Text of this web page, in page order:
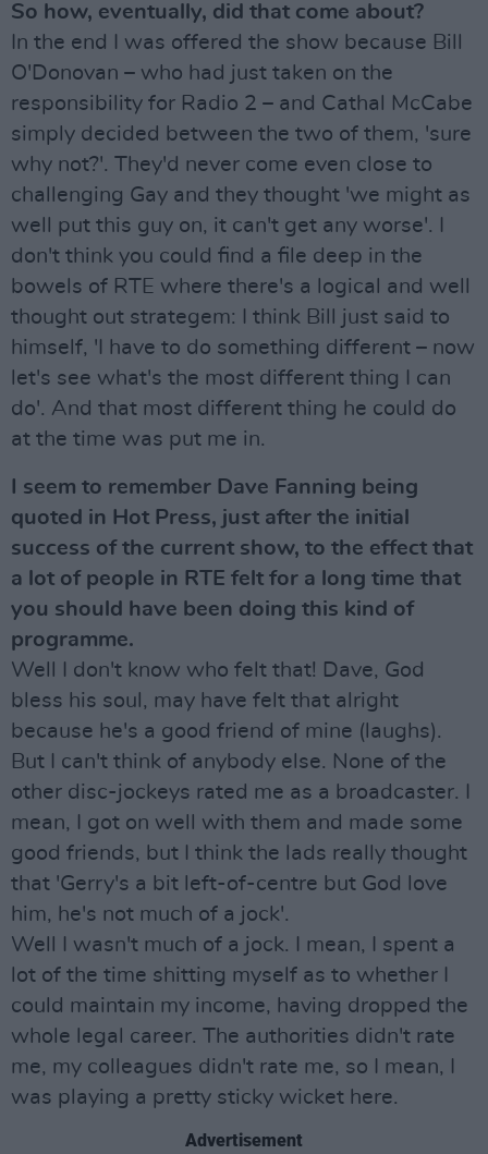
So how, eventually, did that come about?
In the end I was offered the show because Bill
O'Donovan – who had just taken on the
responsibility for Radio 2 – and Cathal McCabe
simply decided between the two of them, 'sure
why not?'. They'd never come even close to
challenging Gay and they thought 'we might as
well put this guy on, it can't get any worse'. I
don't think you could find a file deep in the
bowels of RTE where there's a logical and well
thought out strategem: I think Bill just said to
himself, 'I have to do something different – now
let's see what's the most different thing I can
do'. And that most different thing he could do
at the time was put me in.
I seem to remember Dave Fanning being
quoted in Hot Press, just after the initial
success of the current show, to the effect that
a lot of people in RTE felt for a long time that
you should have been doing this kind of
programme.
Well I don't know who felt that! Dave, God
bless his soul, may have felt that alright
because he's a good friend of mine (laughs).
But I can't think of anybody else. None of the
other disc-jockeys rated me as a broadcaster. I
mean, I got on well with them and made some
good friends, but I think the lads really thought
that 'Gerry's a bit left-of-centre but God love
him, he's not much of a jock'.
Well I wasn't much of a jock. I mean, I spent a
lot of the time shitting myself as to whether I
could maintain my income, having dropped the
whole legal career. The authorities didn't rate
me, my colleagues didn't rate me, so I mean, I
was playing a pretty sticky wicket here.
Advertisement